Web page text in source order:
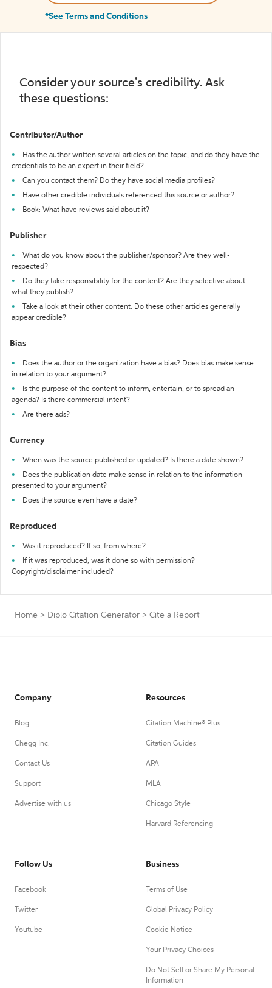
*See Terms and Conditions
Consider your source's credibility. Ask
these questions:
Contributor/Author
Has the author written several articles on the topic, and do they have the
credentials to be an expert in their field?
Can you contact them? Do they have social media profiles?
Have other credible individuals referenced this source or author?
Book: What have reviews said about it?
Publisher
What do you know about the publisher/sponsor? Are they well-
respected?
Do they take responsibility for the content? Are they selective about
what they publish?
Take a look at their other content. Do these other articles generally
appear credible?
Bias
Does the author or the organization have a bias? Does bias make sense
in relation to your argument?
Is the purpose of the content to inform, entertain, or to spread an
agenda? Is there commercial intent?
Are there ads?
Currency
When was the source published or updated? Is there a date shown?
Does the publication date make sense in relation to the information
presented to your argument?
Does the source even have a date?
Reproduced
Was it reproduced? If so, from where?
If it was reproduced, was it done so with permission?
Copyright/disclaimer included?
Home > Diplo Citation Generator > Cite a Report
Company
Blog
Chegg Inc.
Contact Us
Support
Advertise with us
Resources
Citation Machine® Plus
Citation Guides
APA
MLA
Chicago Style
Harvard Referencing
Follow Us
Facebook
Twitter
Youtube
Business
Terms of Use
Global Privacy Policy
Cookie Notice
Your Privacy Choices
Do Not Sell or Share My Personal
Information